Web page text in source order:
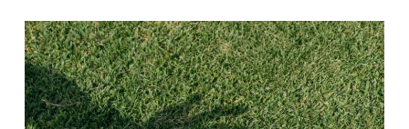
Firefox AI
Mozilla VPN
New Products